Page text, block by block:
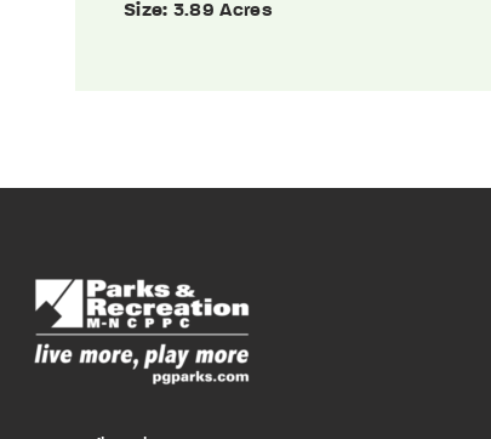
Size: 3.89 Acres